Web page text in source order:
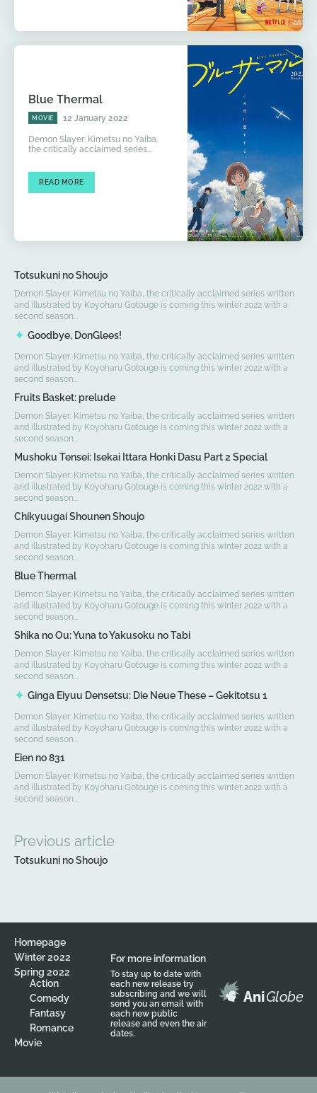
Blue Thermal
MOVIE 12 January 2022
Demon Slayer: Kimetsu no Yaiba,
the critically acclaimed series...
READ MORE
Totsukuni no Shoujo
Demon Slayer: Kimetsu no Yaiba, the critically acclaimed series written
and illustrated by Koyoharu Gotouge is coming this winter 2022 with a
second season...
Goodbye, DonGlees!
Demon Slayer: Kimetsu no Yaiba, the critically acclaimed series written
and illustrated by Koyoharu Gotouge is coming this winter 2022 with a
second season...
Fruits Basket: prelude
Demon Slayer: Kimetsu no Yaiba, the critically acclaimed series written
and illustrated by Koyoharu Gotouge is coming this winter 2022 with a
second season...
Mushoku Tensei: Isekai Ittara Honki Dasu Part 2 Special
Demon Slayer: Kimetsu no Yaiba, the critically acclaimed series written
and illustrated by Koyoharu Gotouge is coming this winter 2022 with a
second season...
Chikyuugai Shounen Shoujo
Demon Slayer: Kimetsu no Yaiba, the critically acclaimed series written
and illustrated by Koyoharu Gotouge is coming this winter 2022 with a
second season...
Blue Thermal
Demon Slayer: Kimetsu no Yaiba, the critically acclaimed series written
and illustrated by Koyoharu Gotouge is coming this winter 2022 with a
second season...
Shika no Ou: Yuna to Yakusoku no Tabi
Demon Slayer: Kimetsu no Yaiba, the critically acclaimed series written
and illustrated by Koyoharu Gotouge is coming this winter 2022 with a
second season...
Ginga Eiyuu Densetsu: Die Neue These – Gekitotsu 1
Demon Slayer: Kimetsu no Yaiba, the critically acclaimed series written
and illustrated by Koyoharu Gotouge is coming this winter 2022 with a
second season...
Eien no 831
Demon Slayer: Kimetsu no Yaiba, the critically acclaimed series written
and illustrated by Koyoharu Gotouge is coming this winter 2022 with a
second season...
Previous article
Totsukuni no Shoujo
Homepage
Winter 2022
Spring 2022
Action
Comedy
Fantasy
Romance
Movie
For more information
To stay up to date with
each new release try
subscribing and we will
send you an email with
each new public
release and even the air
dates.
AniGlobe